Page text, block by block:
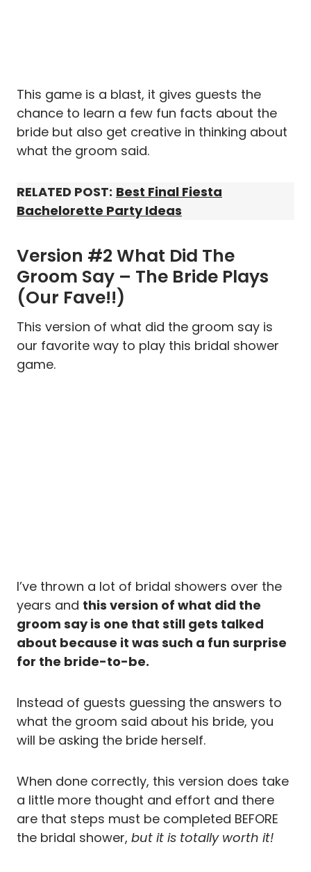
This game is a blast, it gives guests the
chance to learn a few fun facts about the
bride but also get creative in thinking about
what the groom said.
RELATED POST: Best Final Fiesta
Bachelorette Party Ideas
Version #2 What Did The
Groom Say – The Bride Plays
(Our Fave!!)
This version of what did the groom say is
our favorite way to play this bridal shower
game.
I’ve thrown a lot of bridal showers over the
years and this version of what did the
groom say is one that still gets talked
about because it was such a fun surprise
for the bride-to-be.
Instead of guests guessing the answers to
what the groom said about his bride, you
will be asking the bride herself.
When done correctly, this version does take
a little more thought and effort and there
are that steps must be completed BEFORE
the bridal shower, but it is totally worth it!